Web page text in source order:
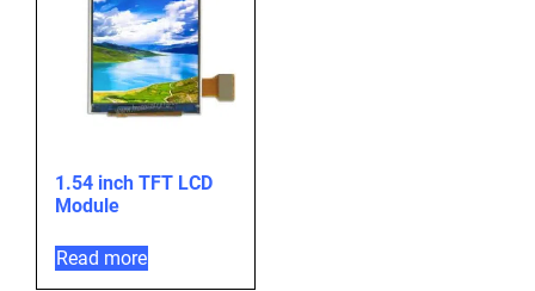
1.54 inch TFT LCD
Module
Read more